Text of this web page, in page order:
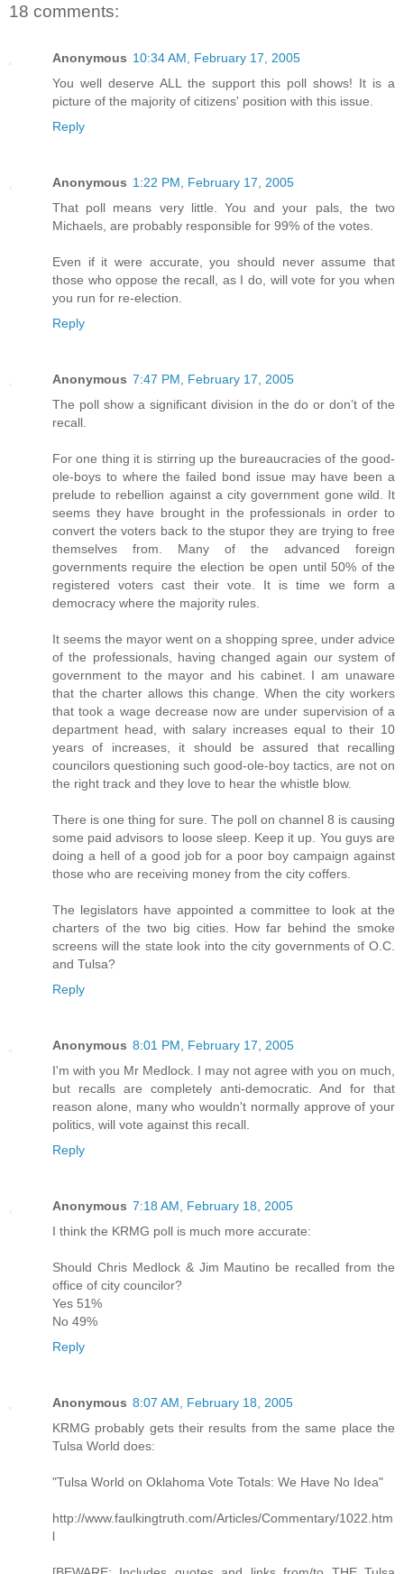
18 comments:
Anonymous 10:34 AM, February 17, 2005
You well deserve ALL the support this poll shows! It is a
picture of the majority of citizens' position with this issue.
Reply
Anonymous 1:22 PM, February 17, 2005
That poll means very little. You and your pals, the two
Michaels, are probably responsible for 99% of the votes.
Even if it were accurate, you should never assume that
those who oppose the recall, as I do, will vote for you when
you run for re-election.
Reply
Anonymous 7:47 PM, February 17, 2005
The poll show a significant division in the do or don’t of the
recall.
For one thing it is stirring up the bureaucracies of the good-
ole-boys to where the failed bond issue may have been a
prelude to rebellion against a city government gone wild. It
seems they have brought in the professionals in order to
convert the voters back to the stupor they are trying to free
themselves from. Many of the advanced foreign
governments require the election be open until 50% of the
registered voters cast their vote. It is time we form a
democracy where the majority rules.
It seems the mayor went on a shopping spree, under advice
of the professionals, having changed again our system of
government to the mayor and his cabinet. I am unaware
that the charter allows this change. When the city workers
that took a wage decrease now are under supervision of a
department head, with salary increases equal to their 10
years of increases, it should be assured that recalling
councilors questioning such good-ole-boy tactics, are not on
the right track and they love to hear the whistle blow.
There is one thing for sure. The poll on channel 8 is causing
some paid advisors to loose sleep. Keep it up. You guys are
doing a hell of a good job for a poor boy campaign against
those who are receiving money from the city coffers.
The legislators have appointed a committee to look at the
charters of the two big cities. How far behind the smoke
screens will the state look into the city governments of O.C.
and Tulsa?
Reply
Anonymous 8:01 PM, February 17, 2005
I'm with you Mr Medlock. I may not agree with you on much,
but recalls are completely anti-democratic. And for that
reason alone, many who wouldn't normally approve of your
politics, will vote against this recall.
Reply
Anonymous 7:18 AM, February 18, 2005
I think the KRMG poll is much more accurate:
Should Chris Medlock & Jim Mautino be recalled from the
office of city councilor?
Yes 51%
No 49%
Reply
Anonymous 8:07 AM, February 18, 2005
KRMG probably gets their results from the same place the
Tulsa World does:
"Tulsa World on Oklahoma Vote Totals: We Have No Idea"
http://www.faulkingtruth.com/Articles/Commentary/1022.htm
l